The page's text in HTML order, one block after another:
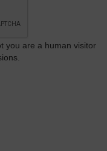
you are a human visitor